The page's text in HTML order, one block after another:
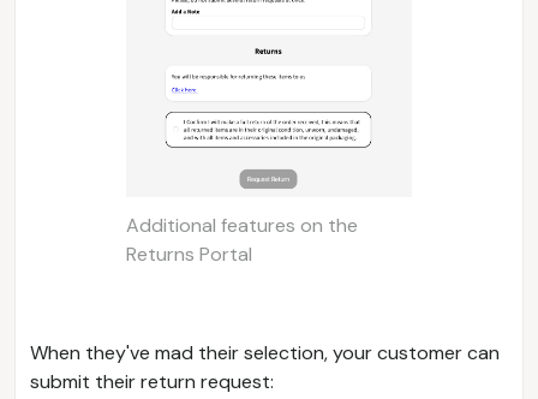
Additional features on the
Returns Portal
When they've mad their selection, your customer can
submit their return request: